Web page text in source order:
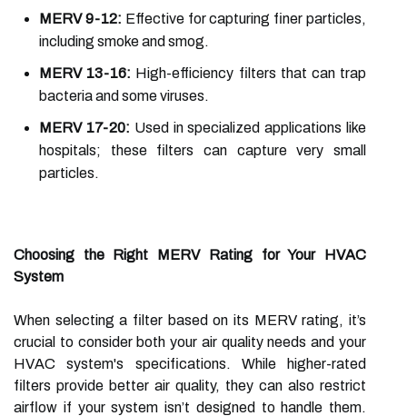
MERV 9-12: Effective for capturing finer particles,
including smoke and smog.
MERV 13-16: High-efficiency filters that can trap
bacteria and some viruses.
MERV 17-20: Used in specialized applications like
hospitals; these filters can capture very small
particles.
Choosing the Right MERV Rating for Your HVAC
System
When selecting a filter based on its MERV rating, it’s
crucial to consider both your air quality needs and your
HVAC system's specifications. While higher-rated
filters provide better air quality, they can also restrict
airflow if your system isn’t designed to handle them.